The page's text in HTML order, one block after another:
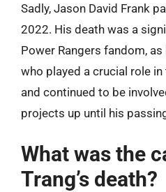
Sadly, Jason David Frank
2022. His death was a
Power Rangers fandom,
who played a crucial role in
and continued to be
projects up until his
What was the
Trang’s death?